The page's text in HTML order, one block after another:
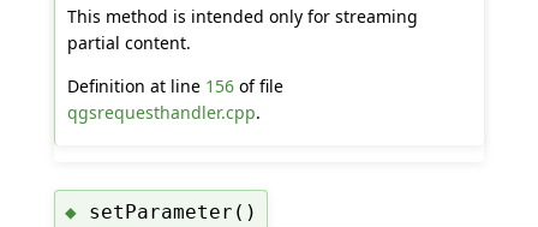
This method is intended only for streaming
partial content.
Definition at line 156of file
qgsrequesthandler.cpp.
◆ setParameter()